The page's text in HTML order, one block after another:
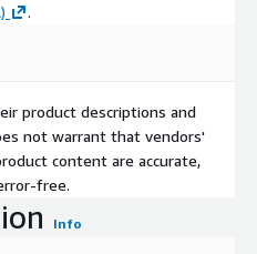
.
product descriptions and
not warrant that vendors'
content are accurate,
free.
Info